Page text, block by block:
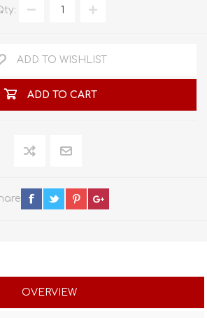
ADD TO WISHLIST
ADD TO CART
OVERVIEW